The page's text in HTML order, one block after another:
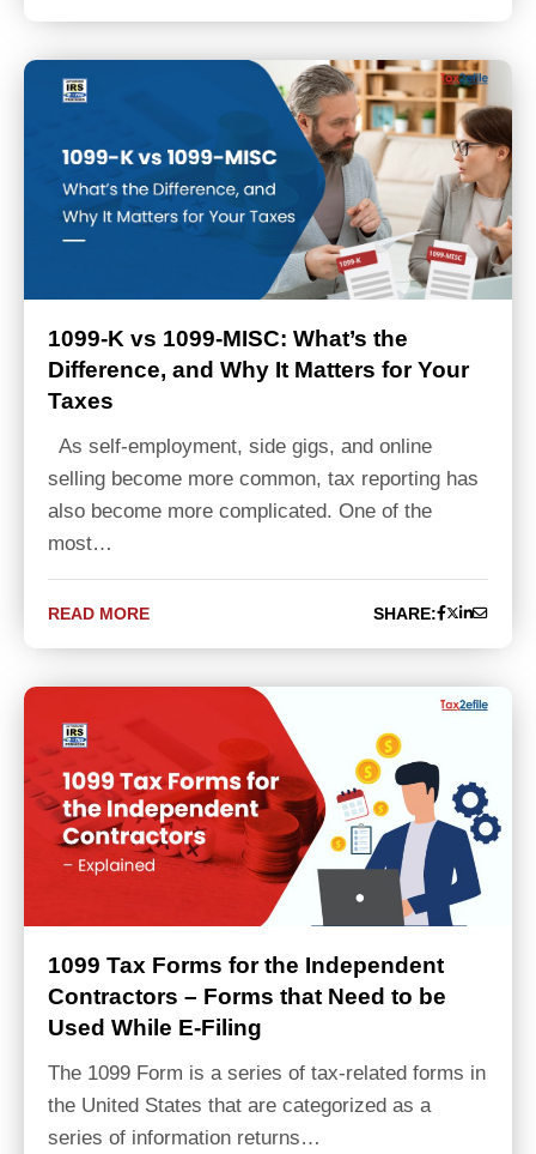
1099-K vs 1099-MISC: What’s the
Difference, and Why It Matters for Your
Taxes
As self-employment, side gigs, and online
selling become more common, tax reporting has
also become more complicated. One of the
most…
READ MORE SHARE:
1099 Tax Forms for the Independent
Contractors – Forms that Need to be
Used While E-Filing
The 1099 Form is a series of tax-related forms in
the United States that are categorized as a
series of information returns…